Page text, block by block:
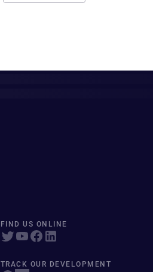
FIND US ONLINE
TRACK OUR DEVELOPMENT